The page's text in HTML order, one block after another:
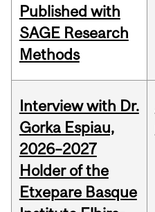
Published with
SAGE Research
Methods
Interview with Dr.
Gorka Espiau,
2026–2027
Holder of the
Etxepare Basque